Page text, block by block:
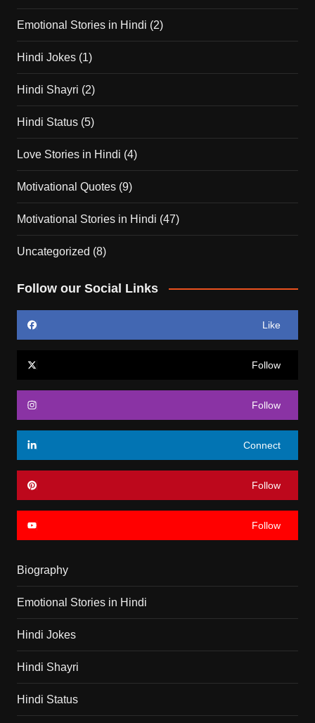
Emotional Stories in Hindi (2)
Hindi Jokes(1)
Hindi Shayri (2)
Hindi Status(5)
Love Stories in Hindi (4)
Motivational Quotes(9)
Motivational Stories in Hindi (47)
Uncategorized (8)
Follow our Social Links
Like
Follow
Follow
Connect
Follow
Follow
Biography
Emotional Stories in Hindi
Hindi Jokes
Hindi Shayri
Hindi Status